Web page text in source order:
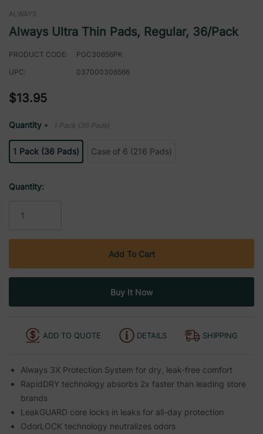
ALWAYS
Always Ultra Thin Pads, Regular, 36/Pack
PRODUCT CODE:
PGC30656PK
UPC:
037000306566
$13.95
Quantity * 1 Pack (36 Pads)
1 Pack (36 Pads) Case of 6 (216 Pads)
Current
Quantity:
ADD TO QUOTE DETAILS SHIPPING
Always 3X Protection System for dry, leak-free comfort
RapidDRY technology absorbs 2x faster than leading store
brands
LeakGUARD core locks in leaks for all-day protection
OdorLOCK technology neutralizes odors